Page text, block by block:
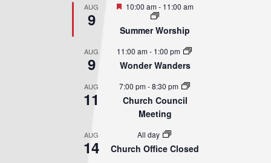
AUG
9
Featured
10:00 am- 11:00 am
Summer Worship
AUG
9
11:00 am- 1:00 pm
Wonder Wanders
AUG
11
7:00 pm-8:30 pm
Church Council
Meeting
AUG
14
All day
Church Office Closed